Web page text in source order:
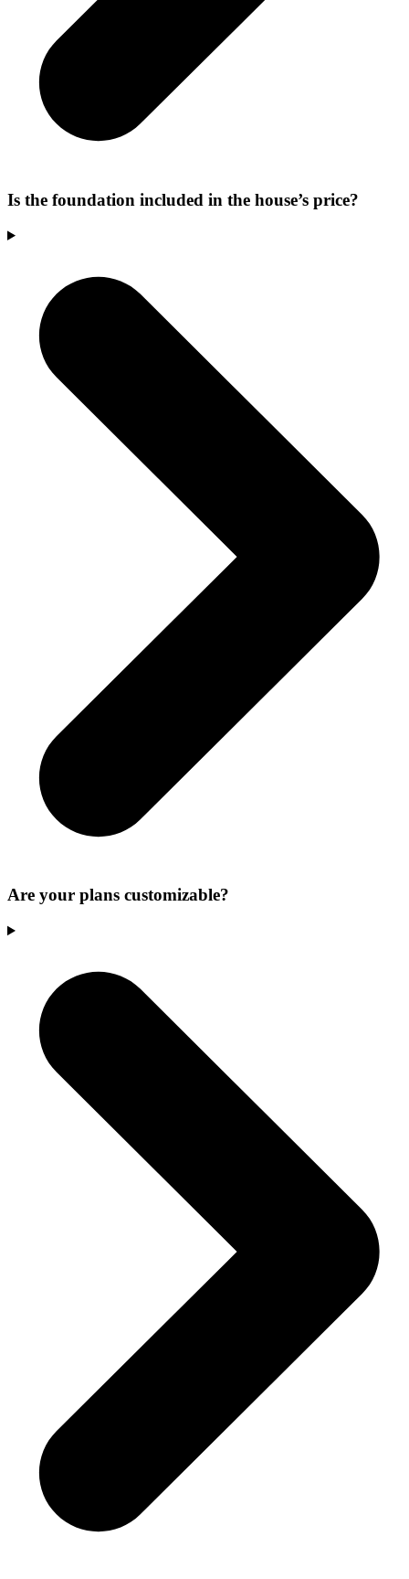
Is the foundation included in the house’s price?
Are your plans customizable?